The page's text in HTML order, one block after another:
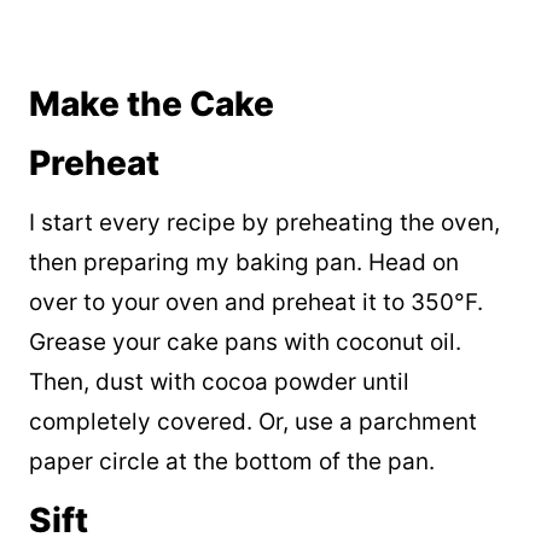
Make the Cake
Preheat
I start every recipe by preheating the oven,
then preparing my baking pan. Head on
over to your oven and preheat it to 350°F.
Grease your cake pans with coconut oil.
Then, dust with cocoa powder until
completely covered. Or, use a parchment
paper circle at the bottom of the pan.
Sift